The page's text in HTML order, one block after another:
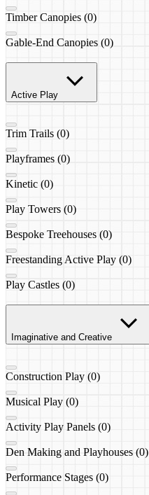
Timber Canopies (0)
Gable-End Canopies (0)
Active Play
Trim Trails (0)
Playframes (0)
Kinetic (0)
Play Towers (0)
Bespoke Treehouses (0)
Freestanding Active Play (0)
Play Castles (0)
Imaginative and Creative
Construction Play (0)
Musical Play (0)
Activity Play Panels (0)
Den Making and Playhouses (0)
Performance Stages (0)